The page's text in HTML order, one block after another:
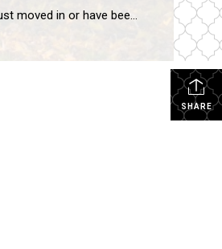
and plenty of learning along the way.
SHARE